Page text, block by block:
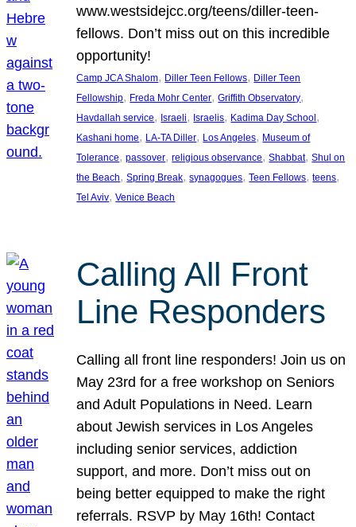
www.westsidejcc.org/teens/diller-teen-
fellows. Don’t miss out on this incredible
opportunity!
Camp JCA Shalom, Diller Teen Fellows, Diller Teen
Fellowship, Freda Mohr Center, Griffith Observatory
Havdallah service, Israeli, Israelis, Kadima Day School
Kashani home, LA-TA Diller, Los Angeles, Museum of
Tolerance, passover, religious observance, Shabbat, Shul on
the Beach, Spring Break, synagogues, Teen Fellows, teens
Tel Aviv, Venice Beach
Calling All Front
Line Responders
Calling all front line responders! Join us on
May 23rd for a free workshop on Seniors
and Adult Populations in Need. Learn
about Jewish services in Los Angeles
including senior services, addiction
support, and more. Don’t miss out on
being better equipped to make the right
referrals. RSVP by May 16th! Contact